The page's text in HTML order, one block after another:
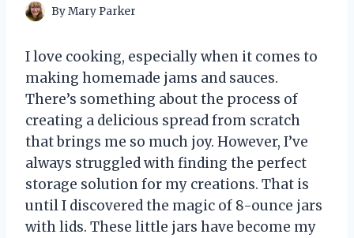
ByMary Parker
I love cooking, especially when it comes to
making homemade jams and sauces.
There’s something about the process of
creating a delicious spread from scratch
that brings me so much joy. However, I’ve
always struggled with finding the perfect
storage solution for my creations. That is
until I discovered the magic of 8-ounce jars
with lids. These little jars have become my